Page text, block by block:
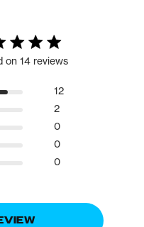
on 14 reviews
12
2
0
0
0